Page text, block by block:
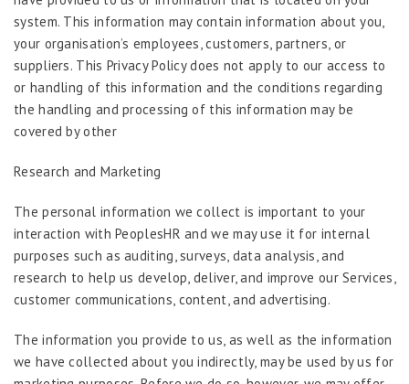
system. This information may contain information about you,
your organisation’s employees, customers, partners, or
suppliers. This Privacy Policy does not apply to our access to
or handling of this information and the conditions regarding
the handling and processing of this information may be
covered by other
Research and Marketing
The personal information we collect is important to your
interaction with PeoplesHR and we may use it for internal
purposes such as auditing, surveys, data analysis, and
research to help us develop, deliver, and improve our Services,
customer communications, content, and advertising.
The information you provide to us, as well as the information
we have collected about you indirectly, may be used by us for